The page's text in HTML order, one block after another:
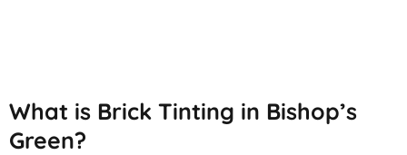
What is Brick Tinting in Bishop’s
Green?